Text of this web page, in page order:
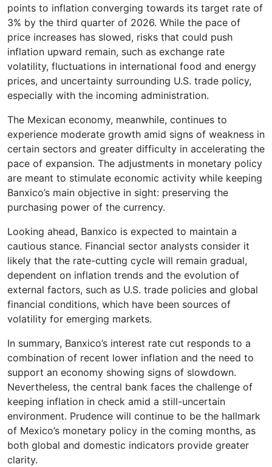
points to inflation converging towards its target rate of
3% by the third quarter of 2026. While the pace of
price increases has slowed, risks that could push
inflation upward remain, such as exchange rate
volatility, fluctuations in international food and energy
prices, and uncertainty surrounding U.S. trade policy,
especially with the incoming administration.
The Mexican economy, meanwhile, continues to
experience moderate growth amid signs of weakness in
certain sectors and greater difficulty in accelerating the
pace of expansion. The adjustments in monetary policy
are meant to stimulate economic activity while keeping
Banxico’s main objective in sight: preserving the
purchasing power of the currency.
Looking ahead, Banxico is expected to maintain a
cautious stance. Financial sector analysts consider it
likely that the rate-cutting cycle will remain gradual,
dependent on inflation trends and the evolution of
external factors, such as U.S. trade policies and global
financial conditions, which have been sources of
volatility for emerging markets.
In summary, Banxico’s interest rate cut responds to a
combination of recent lower inflation and the need to
support an economy showing signs of slowdown.
Nevertheless, the central bank faces the challenge of
keeping inflation in check amid a still-uncertain
environment. Prudence will continue to be the hallmark
of Mexico’s monetary policy in the coming months, as
both global and domestic indicators provide greater
clarity.